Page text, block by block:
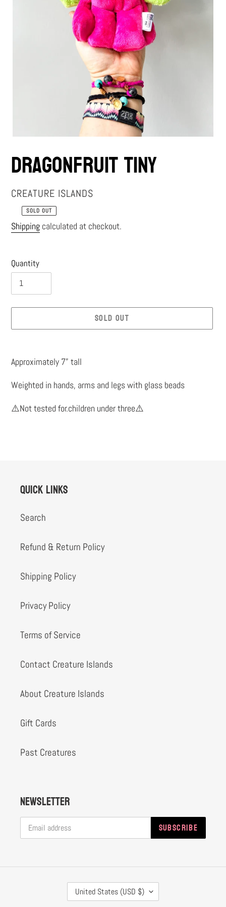
Dragonfruit Tiny
VENDOR
CREATURE ISLANDS
Regular
price
SOLD OUT
Shipping calculated at checkout.
Quantity
SOLD OUT
product
your
Approximately 7” tall
Weighted in hands, arms and legs with glass beads
⚠️Not tested for.children under three⚠️
Quick links
Search
Refund & Return Policy
Shipping Policy
Privacy Policy
Terms of Service
Contact Creature Islands
About Creature Islands
Gift Cards
Past Creatures
Newsletter
SUBSCRIBE
C United States (USD $)